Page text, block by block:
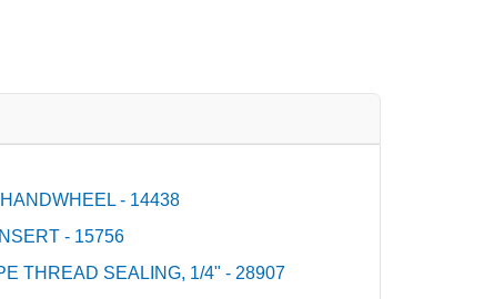
- 14438
- 15756
THREAD SEALING, 1/4" - 28907